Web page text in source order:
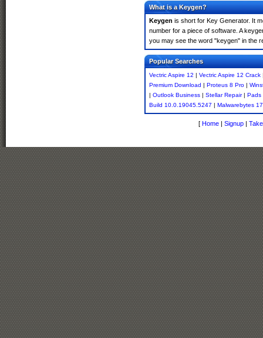
What is a Keygen?
Keygen is short for Key Generator. It
number for a piece of software. A
you may see the word "keygen" in the
Popular Searches
Vectric Aspire 12 | Vectric Aspire 12 Crack
Premium Download | Proteus 8 Pro |
| Outlook Business | Stellar Repair| Pads
Build 10.0.19045.5247 | Malwarebytes
[ Home | Signup |